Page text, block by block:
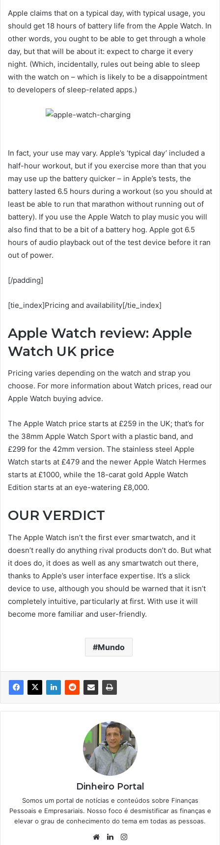
Apple claims that on a typical day, with typical usage, you
should get 18 hours of battery life from the Apple Watch. In
other words, you ought to be able to get through a whole
day, but that will be about it: expect to charge it every
night. (Which, incidentally, rules out being able to sleep
with the watch on – which is likely to be a disappointment
to developers of sleep-related apps.)
In fact, your use may vary. Apple’s ‘typical day’ included a
half-hour workout, but if you exercise more than that you
may use up the battery quicker – in Apple’s tests, the
battery lasted 6.5 hours during a workout (so you should at
least be able to run that marathon without running out of
battery). If you use the Apple Watch to play music you will
also find that to be a bit of a battery hog. Apple got 6.5
hours of audio playback out of the test device before it ran
out of power.
[/padding]
[tie_index]Pricing and availability[/tie_index]
Apple Watch review: Apple
Watch UK price
Pricing varies depending on the watch and strap you
choose. For more information about Watch prices, read our
Apple Watch buying advice.
The Apple Watch price starts at £259 in the UK; that’s for
the 38mm Apple Watch Sport with a plastic band, and
£299 for the 42mm version. The stainless steel Apple
Watch starts at £479 and the newer Apple Watch Hermes
starts at £1000, while the 18-carat gold Apple Watch
Edition starts at an eye-watering £8,000.
OUR VERDICT
The Apple Watch isn’t the first ever smartwatch, and it
doesn’t really do anything rival products don’t do. But what
it does do, it does as well as any smartwatch out there,
thanks to Apple’s user interface expertise. It’s a slick
device to use, although you should be warned that it isn’t
completely intuitive, particularly at first. With use it will
become more familiar and user-friendly.
Mundo
Dinheiro Portal
Somos um portal de notícias e conteúdos sobre Finanças
Pessoais e Empresariais. Nosso foco é desmistificar as finanças e
elevar o grau de conhecimento do tema em todas as pessoas.
WebsiteLinkedin